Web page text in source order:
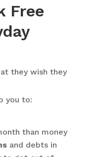
Free
they wish they
you to:
than money
and debts in